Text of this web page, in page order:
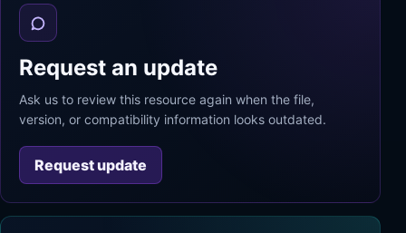
Request an update
Ask us to review this resource again when the file,
version, or compatibility information looks outdated.
Request update